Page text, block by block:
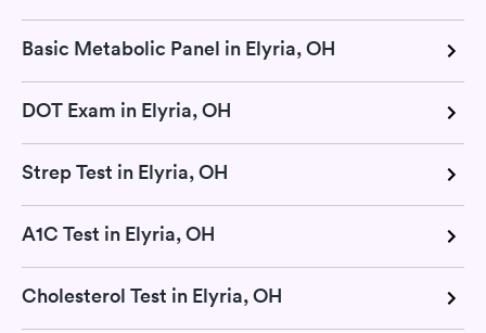
Basic Metabolic Panel in Elyria, OH
DOT Exam in Elyria, OH
Strep Test in Elyria, OH
A1C Test in Elyria, OH
Cholesterol Test in Elyria, OH